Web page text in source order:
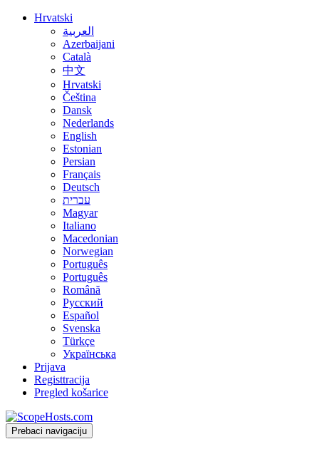
Hrvatski
العربية
Azerbaijani
Català
中文
Hrvatski
Čeština
Dansk
Nederlands
English
Estonian
Persian
Français
Deutsch
עברית
Magyar
Italiano
Macedonian
Norwegian
Português
Português
Română
Русский
Español
Svenska
Türkçe
Українська
Prijava
Registtracija
Pregled košarice
Prebaci navigaciju